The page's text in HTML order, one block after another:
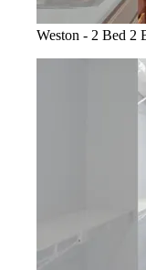
Weston - 2 Bed 2